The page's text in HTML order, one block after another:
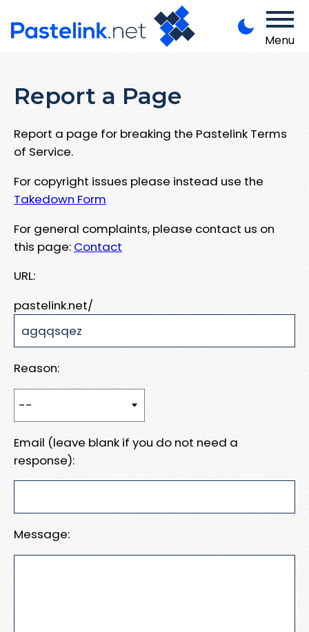
Menu
Report a Page
Report a page for breaking the Pastelink Terms
of Service.
For copyright issues please instead use the
Takedown Form
For general complaints, please contact us on
this page: Contact
URL:
pastelink.net/
Reason:
Email (leave blank if you do not need a
response):
Message: